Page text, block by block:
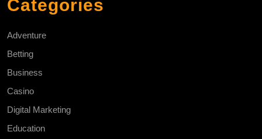
Categories
Adventure
Betting
Business
Casino
Digital Marketing
Education